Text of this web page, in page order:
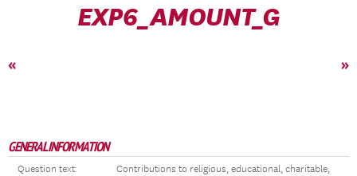
EXP6_AMOUNT_G
« »
GENERAL INFORMATION
Question text:
Contributions to religious, educational, charitable,